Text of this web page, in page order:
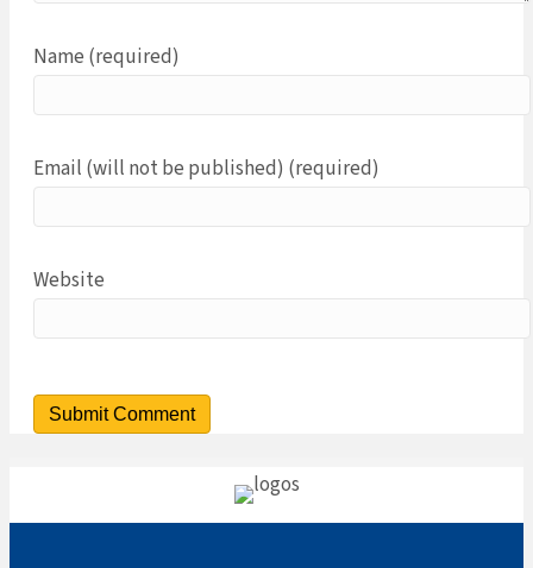
Name (required)
Email (will not be published) (required)
Website